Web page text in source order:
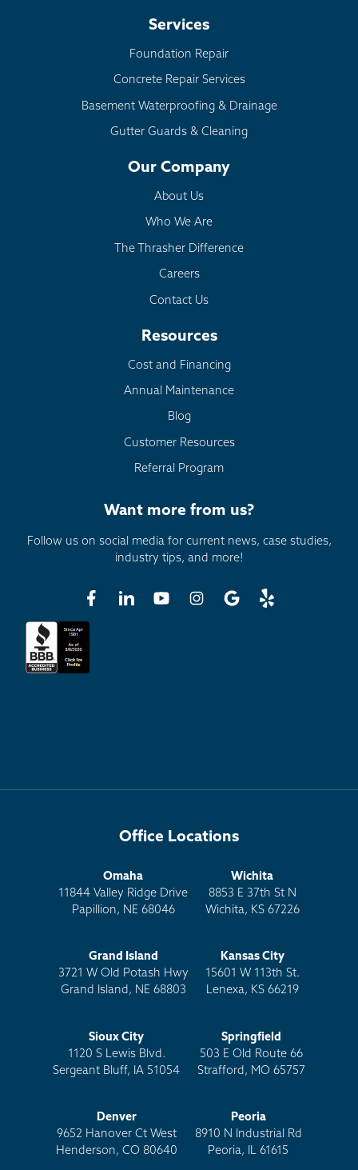
Services
Foundation Repair
Concrete Repair Services
Basement Waterproofing & Drainage
Gutter Guards & Cleaning
Our Company
About Us
Who We Are
The Thrasher Difference
Careers
Contact Us
Resources
Cost and Financing
Annual Maintenance
Blog
Customer Resources
Referral Program
Want more from us?
Follow us on social media for current news, case studies,
industry tips, and more!
Office Locations
Omaha
11844 Valley Ridge Drive
Papillion, NE 68046
Wichita
8853 E 37th St N
Wichita, KS 67226
Grand Island
3721 W Old Potash Hwy
Grand Island, NE 68803
Kansas City
15601 W 113th St.
Lenexa, KS 66219
Sioux City
1120 S Lewis Blvd.
Sergeant Bluff, IA 51054
Springfield
503 E Old Route 66
Strafford, MO 65757
Denver
9652 Hanover Ct West
Henderson, CO 80640
Peoria
8910 N Industrial Rd
Peoria, IL 61615